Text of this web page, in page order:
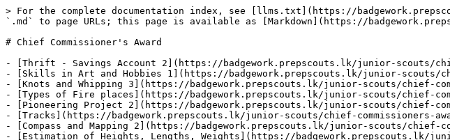
> For the complete documentation index, see [llms.txt](https://
`.md` to page URLs; this page is available as [Markdown](https://
# Chief Commissioner's Award
- [Thrift - Savings Account 2](https://badgework.prepscouts.lk/junior-scouts/
- [Skills in Art and Hobbies 1](https://badgework.prepscouts.lk/junior-scouts/
- [Knots and Whipping 3](https://badgework.prepscouts.lk/junior-scouts/chief-
- [Types of Fire places](https://badgework.prepscouts.lk/junior-scouts/chief-
- [Pioneering Project 2](https://badgework.prepscouts.lk/junior-scouts/chief-
- [Tracks](https://badgework.prepscouts.lk/junior-scouts/chief-commissioners-
- [Compass and Mapping 2](https://badgework.prepscouts.lk/junior-scouts/chief-
- [Estimation of Heights, Lengths, Weights](https://badgework.prepscouts.lk/